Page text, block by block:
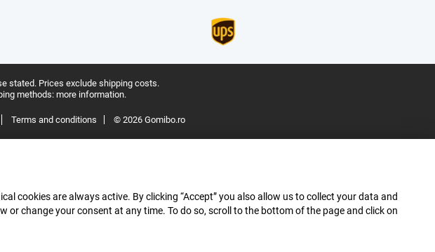
cookies are always active. By clicking “Accept” you also allow us to collect your data and
change your consent at any time. To do so, scroll to the bottom of the page and click on
stated. Prices exclude shipping costs.
methods: more information.
Terms and conditions © 2026 Gomibo.ro